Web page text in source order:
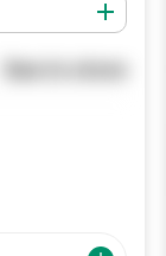
See in store